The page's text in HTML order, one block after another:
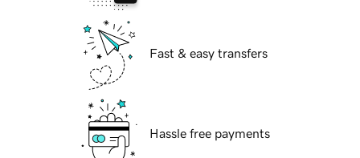
Fast & easy transfers
Hassle free payments